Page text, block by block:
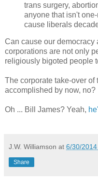
trans surgery,
anyone that isn't
cause liberals
Can cause our democracy
corporations are not only
religiously bigoted people
The corporate take-over
accomplished by now, no?
Oh ... Bill James? Yeah,
J.W. Williamson at 6/30/
Share